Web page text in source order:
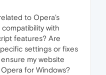
to Opera’s
with
features? Are
settings or fixes
my website
for Windows?